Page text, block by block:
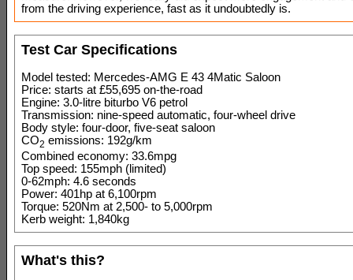
from the driving experience, fast as it undoubtedly is.
Test Car Specifications
Model tested: Mercedes-AMG E 43 4Matic Saloon
Price: starts at £55,695 on-the-road
Engine: 3.0-litre biturbo V6 petrol
Transmission: nine-speed automatic, four-wheel drive
Body style: four-door, five-seat saloon
CO2 emissions: 192g/km
Combined economy: 33.6mpg
Top speed: 155mph (limited)
0-62mph: 4.6 seconds
Power: 401hp at 6,100rpm
Torque: 520Nm at 2,500- to 5,000rpm
Kerb weight: 1,840kg
What's this?